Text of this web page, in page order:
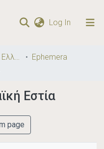
Log In (current)
Εβραϊκό Μουσείο της Ελλάδος / Jewish Museum of Greece
Ephemera
Εστία
page